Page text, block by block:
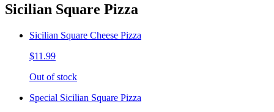
Sicilian Square Pizza
Sicilian Square Cheese Pizza
$11.99
Out of stock
Special Sicilian Square Pizza